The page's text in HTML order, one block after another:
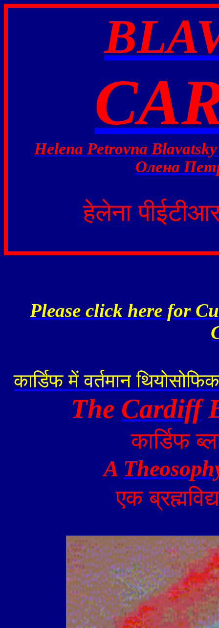
Helena Petrovna Blavatsky
Олена
हेलेना
Please click here for
कार्डिफ में वर्तमान
The Cardiff
कार्डिफ
A
एक